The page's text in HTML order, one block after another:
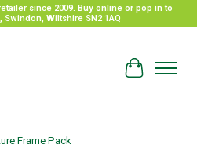
since 2009. Buy online or pop in to
Swindon, Wiltshire SN2 1AQ
Cart
Frame Pack